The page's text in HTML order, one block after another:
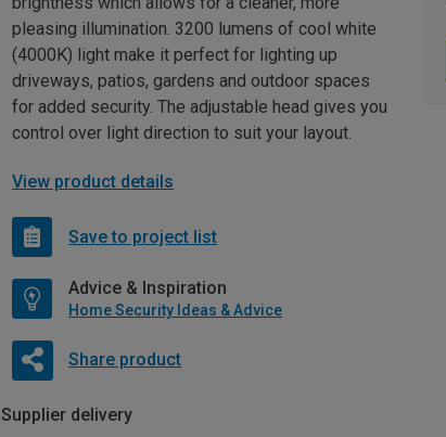
pleasing illumination. 3200 lumens of cool white
(4000K) light make it perfect for lighting up
driveways, patios, gardens and outdoor spaces
for added security. The adjustable head gives you
control over light direction to suit your layout.
View product details
Save to project list
Advice & Inspiration
Home Security Ideas & Advice
Share product
Supplier delivery